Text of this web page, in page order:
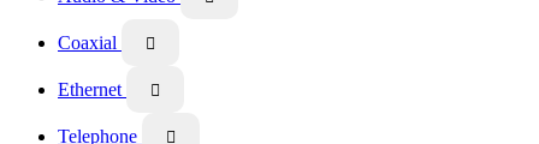
Coaxial 
Ethernet 
Telephone 